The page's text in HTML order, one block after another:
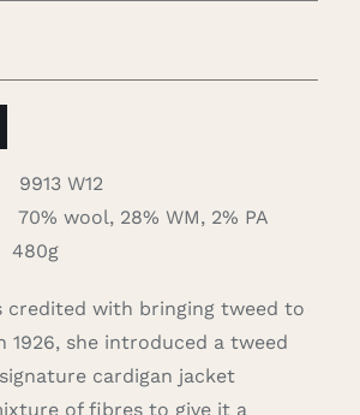
9913 W12
70% wool, 28% WM, 2% PA
credited with bringing tweed to
1926, she introduced a tweed
cardigan jacket
of fibres to give it a